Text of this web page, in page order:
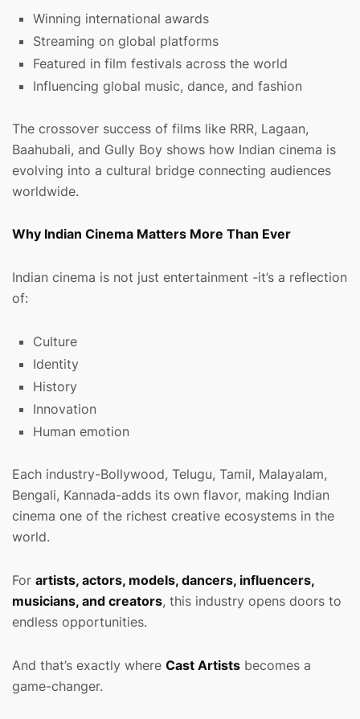
Winning international awards
Streaming on global platforms
Featured in film festivals across the world
Influencing global music, dance, and fashion
The crossover success of films like RRR, Lagaan,
Baahubali, and Gully Boy shows how Indian cinema is
evolving into a cultural bridge connecting audiences
worldwide.
Why Indian Cinema Matters More Than Ever
Indian cinema is not just entertainment -it’s a reflection
of:
Culture
Identity
History
Innovation
Human emotion
Each industry-Bollywood, Telugu, Tamil, Malayalam,
Bengali, Kannada-adds its own flavor, making Indian
cinema one of the richest creative ecosystems in the
world.
For artists, actors, models, dancers, influencers,
musicians, and creators, this industry opens doors to
endless opportunities.
And that’s exactly where Cast Artists becomes a
game-changer.